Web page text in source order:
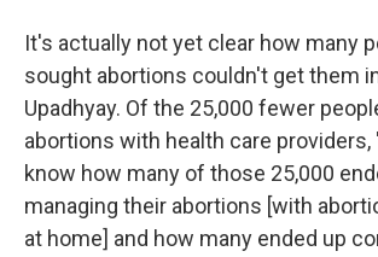
It's actually not yet clear how many
sought abortions couldn't get them
Upadhyay. Of the 25,000 fewer
abortions with health care providers,
know how many of those 25,000
managing their abortions [with
at home] and how many ended up